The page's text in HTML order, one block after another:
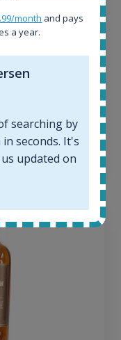
month and pays
a year.
searching by
seconds. It's
updated on